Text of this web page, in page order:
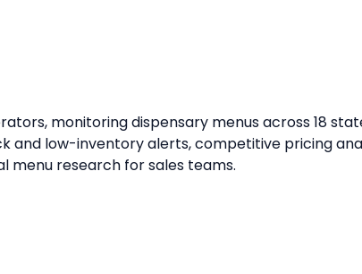
monitoring dispensary menus across 18
and low-inventory alerts, competitive pricing
menu research for sales teams.